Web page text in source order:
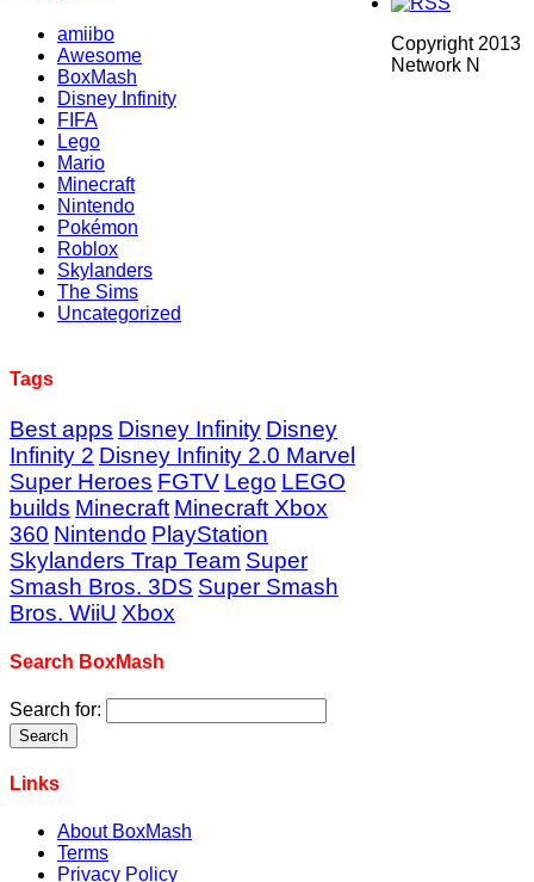
amiibo
Awesome
BoxMash
Disney Infinity
FIFA
Lego
Mario
Minecraft
Nintendo
Pokémon
Roblox
Skylanders
The Sims
Uncategorized
Tags
Best apps Disney Infinity Disney
Infinity 2 Disney Infinity 2.0 Marvel
Super Heroes FGTV Lego LEGO
builds Minecraft Minecraft Xbox
360 Nintendo PlayStation
Skylanders Trap Team Super
Smash Bros. 3DS Super Smash
Bros. WiiU Xbox
Search BoxMash
Search for:
Links
About BoxMash
Terms
Privacy Policy
Copyright 2013
Network N